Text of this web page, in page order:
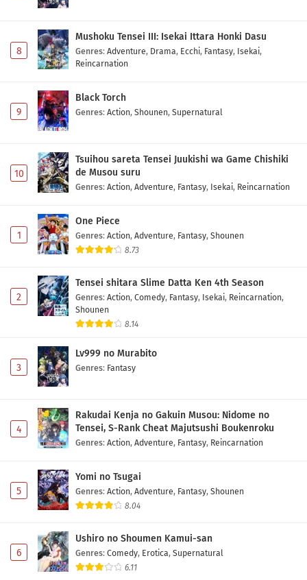
8
Mushoku Tensei III: Isekai Ittara Honki Dasu
Genres: Adventure, Drama, Ecchi, Fantasy, Isekai,
Reincarnation
9
Black Torch
Genres: Action, Shounen, Supernatural
10
Tsuihou sareta Tensei Juukishi wa Game Chishiki
de Musou suru
Genres: Action, Adventure, Fantasy, Isekai, Reincarnation
1
One Piece
Genres: Action, Adventure, Fantasy, Shounen
8.73
2
Tensei shitara Slime Datta Ken 4th Season
Genres: Action, Comedy, Fantasy, Isekai, Reincarnation,
Shounen
8.14
3
Lv999 no Murabito
Genres: Fantasy
4
Rakudai Kenja no Gakuin Musou: Nidome no
Tensei, S-Rank Cheat Majutsushi Boukenroku
Genres: Action, Adventure, Fantasy, Reincarnation
5
Yomi no Tsugai
Genres: Action, Adventure, Fantasy, Shounen
8.04
6
Ushiro no Shoumen Kamui-san
Genres: Comedy, Erotica, Supernatural
6.11